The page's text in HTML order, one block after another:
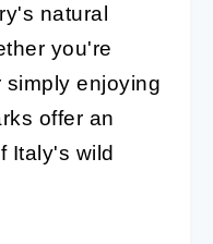
natural
you're
simply enjoying
offer an
Italy's wild